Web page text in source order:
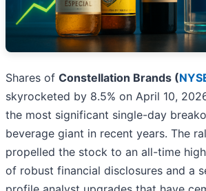
Shares of Constellation Brands (
skyrocketed by 8.5% on April 10,
the most significant single-day
beverage giant in recent years. The
propelled the stock to an all-time
of robust financial disclosures and a